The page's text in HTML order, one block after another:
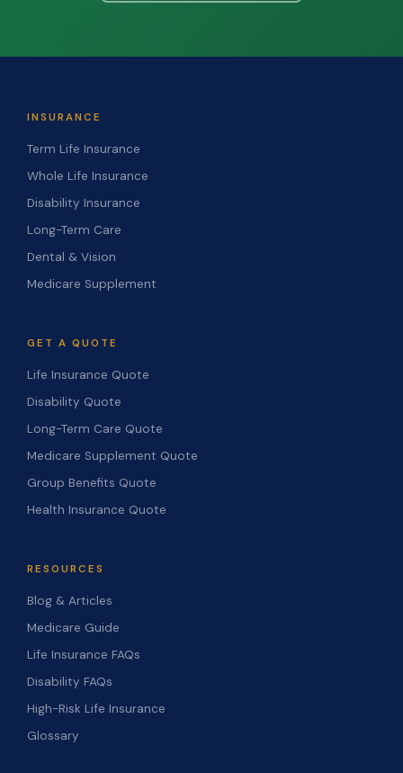
INSURANCE
Term Life Insurance
Whole Life Insurance
Disability Insurance
Long-Term Care
Dental & Vision
Medicare Supplement
GET A QUOTE
Life Insurance Quote
Disability Quote
Long-Term Care Quote
Medicare Supplement Quote
Group Benefits Quote
Health Insurance Quote
RESOURCES
Blog & Articles
Medicare Guide
Life Insurance FAQs
Disability FAQs
High-Risk Life Insurance
Glossary